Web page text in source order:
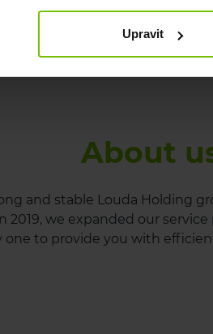
Upravit
About
and stable Louda Holding
2019, we expanded our
one to provide you with